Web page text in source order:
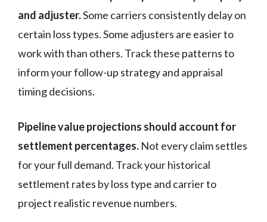
and adjuster.Some carriers consistently delay on
certain loss types. Some adjusters are easier to
work with than others. Track these patterns to
inform your follow-up strategy and appraisal
timing decisions.
Pipeline value projections should account for
settlement percentages. Not every claim settles
for your full demand. Track your historical
settlement rates by loss type and carrier to
project realistic revenue numbers.